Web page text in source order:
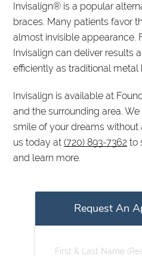
Invisalign® is a popular
braces. Many patients favor
almost invisible appearance.
Invisalign can deliver results
efficiently as traditional metal
Invisalign is available at
and the surrounding area.
smile of your dreams
us today at(720) 893-7362 to
and learn more.
Request An
First